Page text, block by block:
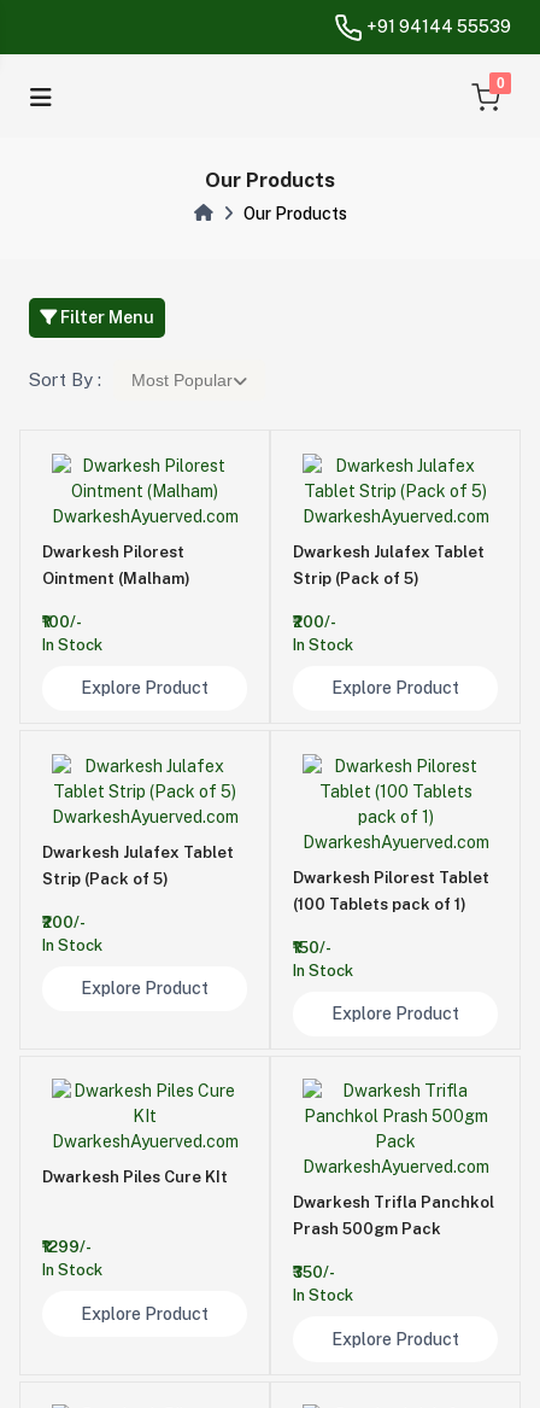
+91 94144 55539
0
unread
Our Products
Our Products
Filter Menu
Sort By : Most Popular
Dwarkesh Pilorest
Ointment (Malham)
₹100/-
In Stock
Explore Product
Dwarkesh Julafex Tablet
Strip (Pack of 5)
₹200/-
In Stock
Explore Product
Dwarkesh Julafex Tablet
Strip (Pack of 5)
₹200/-
In Stock
Explore Product
Dwarkesh Pilorest Tablet
(100 Tablets pack of 1)
₹150/-
In Stock
Explore Product
Dwarkesh Piles Cure KIt
₹1299/-
In Stock
Explore Product
Dwarkesh Trifla Panchkol
Prash 500gm Pack
₹350/-
In Stock
Explore Product